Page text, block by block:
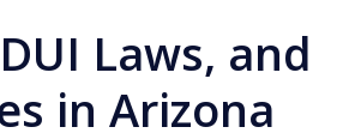
Laws, and
in Arizona